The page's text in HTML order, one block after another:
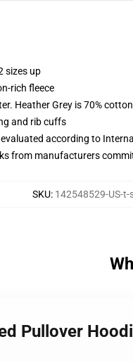
sizes up
rich fleece
Heather Grey is 70%
and rib cuffs
according to
from manufacturers
SKU: 142548529-US-t-
Pullover